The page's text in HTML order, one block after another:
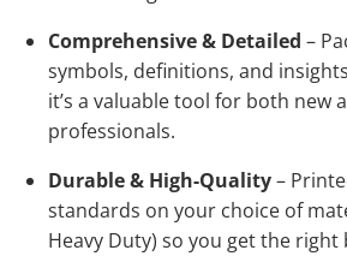
Comprehensive & Detailed –
symbols, definitions, and
it’s a valuable tool for both new
professionals.
Durable & High-Quality–
standards on your choice of
Heavy Duty) so you get the right